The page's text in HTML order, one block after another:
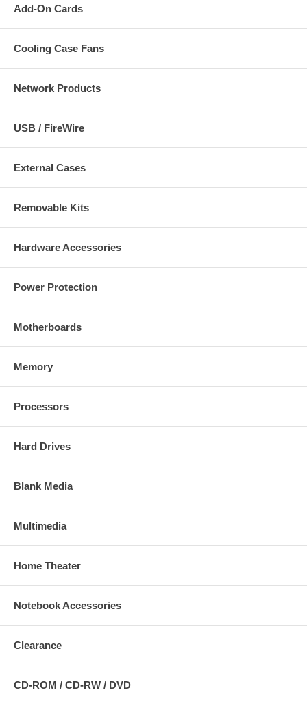
Add-On Cards
Cooling Case Fans
Network Products
USB / FireWire
External Cases
Removable Kits
Hardware Accessories
Power Protection
Motherboards
Memory
Processors
Hard Drives
Blank Media
Multimedia
Home Theater
Notebook Accessories
Clearance
CD-ROM / CD-RW / DVD